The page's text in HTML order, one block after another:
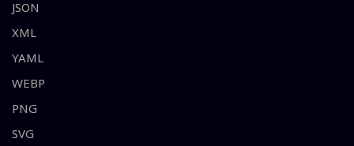
JSON
XML
YAML
WEBP
PNG
SVG